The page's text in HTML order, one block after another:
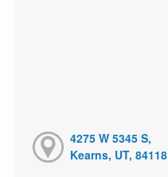
4275 W 5345 S,
Kearns, UT, 84118